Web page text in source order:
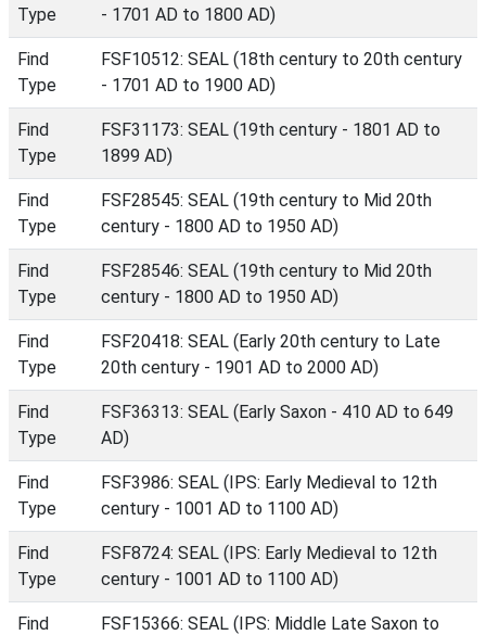
Type
- 1701 AD to 1800 AD)
Find
Type
FSF10512: SEAL (18th century to 20th century
- 1701 AD to 1900 AD)
Find
Type
FSF31173: SEAL (19th century - 1801 AD to
1899 AD)
Find
Type
FSF28545: SEAL (19th century to Mid 20th
century - 1800 AD to 1950 AD)
Find
Type
FSF28546: SEAL (19th century to Mid 20th
century - 1800 AD to 1950 AD)
Find
Type
FSF20418: SEAL (Early 20th century to Late
20th century - 1901 AD to 2000 AD)
Find
Type
FSF36313: SEAL (Early Saxon - 410 AD to 649
AD)
Find
Type
FSF3986: SEAL (IPS: Early Medieval to 12th
century - 1001 AD to 1100 AD)
Find
Type
FSF8724: SEAL (IPS: Early Medieval to 12th
century - 1001 AD to 1100 AD)
Find
FSF15366: SEAL (IPS: Middle Late Saxon to